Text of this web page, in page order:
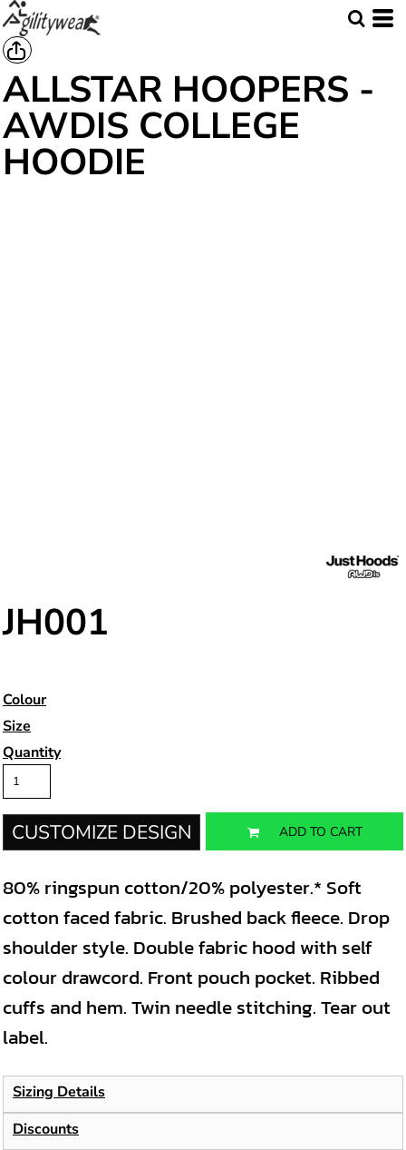
ALLSTAR HOOPERS -
AWDIS COLLEGE
HOODIE
JH001
Colour
Size
Quantity
CUSTOMIZE DESIGN ADD TO CART
80% ringspun cotton/20% polyester.* Soft
cotton faced fabric. Brushed back fleece. Drop
shoulder style. Double fabric hood with self
colour drawcord. Front pouch pocket. Ribbed
cuffs and hem. Twin needle stitching. Tear out
label.
Sizing Details
Discounts